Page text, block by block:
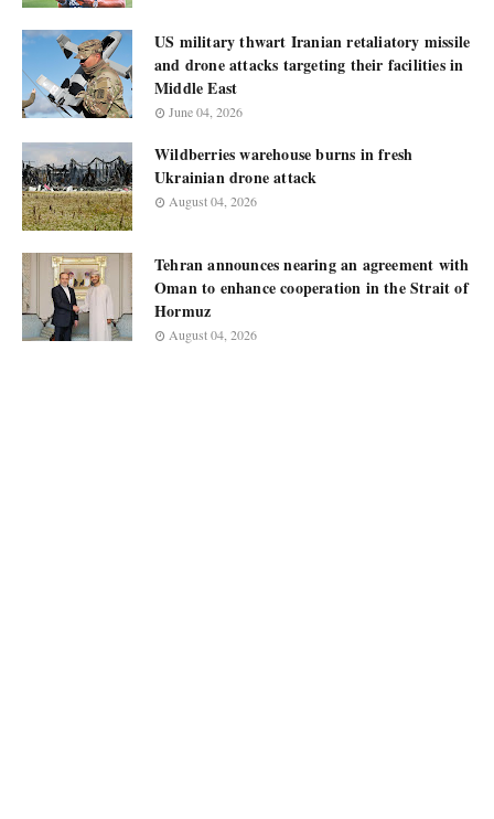
US military thwart Iranian retaliatory missile
and drone attacks targeting their facilities in
Middle East
June 04, 2026
Wildberries warehouse burns in fresh
Ukrainian drone attack
August 04, 2026
Tehran announces nearing an agreement with
Oman to enhance cooperation in the Strait of
Hormuz
August 04, 2026